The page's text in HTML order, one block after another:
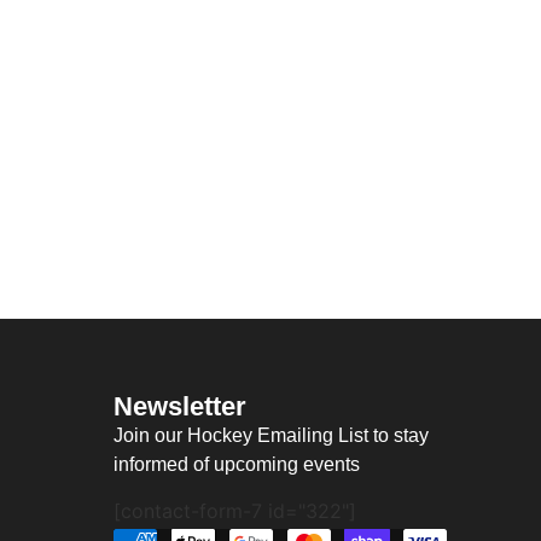
Newsletter
Join our Hockey Emailing List to stay
informed of upcoming events